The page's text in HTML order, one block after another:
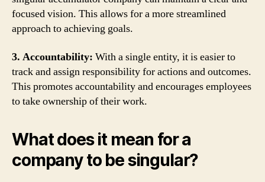
focused vision. This allows for a more streamlined
approach to achieving goals.
3. Accountability: With a single entity, it is easier to
track and assign responsibility for actions and outcomes.
This promotes accountability and encourages employees
to take ownership of their work.
What does it mean for a
company to be singular?